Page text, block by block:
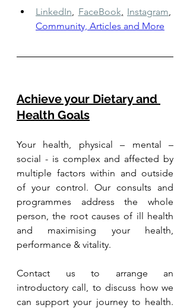
LinkedIn FaceBook Instagram
Community, Articles and More
Achieve your Dietary and
Health Goals
Your health, physical – mental –
social - is complex and affected by
multiple factors within and outside
of your control. Our consults and
programmes address the whole
person, the root causes of ill health
and maximising your health,
performance & vitality.
Contact us to arrange an
introductory call, to discuss how we
can support your journey to health.